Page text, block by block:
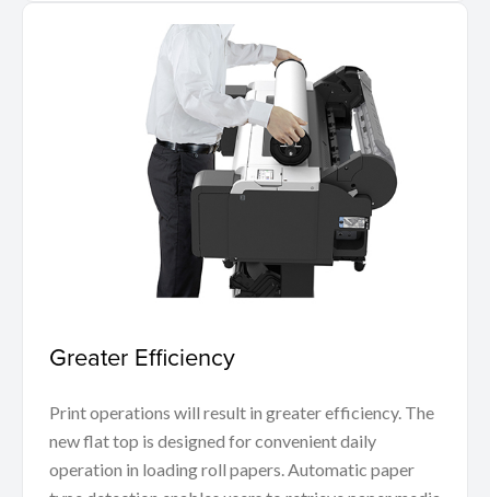
Greater Efficiency
Print operations will result in greater efficiency. The
new flat top is designed for convenient daily
operation in loading roll papers. Automatic paper